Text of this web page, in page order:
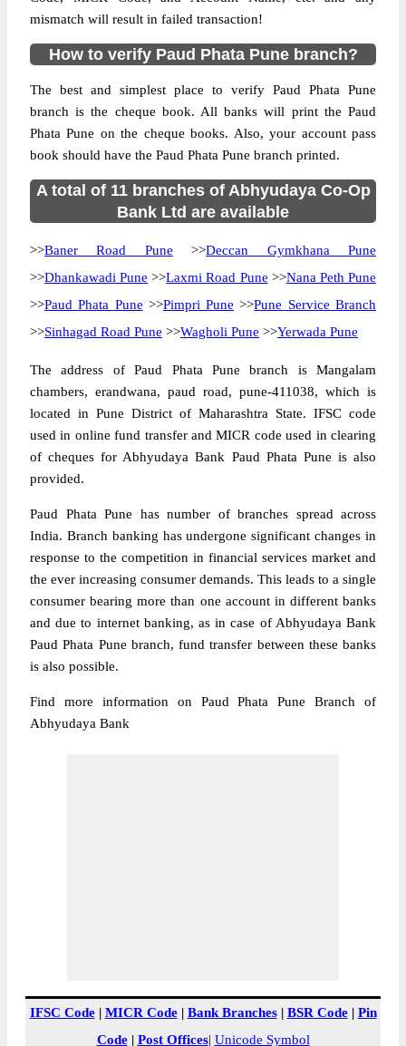
mismatch will result in failed transaction!
How to verify Paud Phata Pune branch?
The best and simplest place to verify Paud Phata Pune
branch is the cheque book. All banks will print the Paud
Phata Pune on the cheque books. Also, your account pass
book should have the Paud Phata Pune branch printed.
A total of 11 branches of Abhyudaya Co-Op
Bank Ltd are available
>>Baner Road Pune >>Deccan Gymkhana Pune
>>Dhankawadi Pune >>Laxmi Road Pune >>Nana Peth Pune
>>Paud Phata Pune >>Pimpri Pune >>Pune Service Branch
>>Sinhagad Road Pune >>Wagholi Pune >>Yerwada Pune
The address of Paud Phata Pune branch is Mangalam
chambers, erandwana, paud road, pune-411038, which is
located in Pune District of Maharashtra State. IFSC code
used in online fund transfer and MICR code used in clearing
of cheques for Abhyudaya Bank Paud Phata Pune is also
provided.
Paud Phata Pune has number of branches spread across
India. Branch banking has undergone significant changes in
response to the competition in financial services market and
the ever increasing consumer demands. This leads to a single
consumer bearing more than one account in different banks
and due to internet banking, as in case of Abhyudaya Bank
Paud Phata Pune branch, fund transfer between these banks
is also possible.
Find more information on Paud Phata Pune Branch of
Abhyudaya Bank
IFSC Code| MICR Code| Bank Branches| BSR Code| Pin
Code| Post Offices| Unicode Symbol